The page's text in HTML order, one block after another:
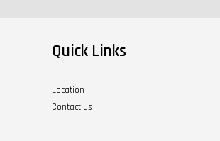
Quick Links
Location
Contact us